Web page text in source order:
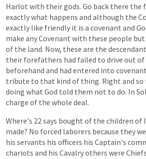
Harlot with theirgods. Go back there the
exactlywhat happens and although the
exactly like friendly it is a covenant and
make anyCovenant with these people but
of the land. Now, these are the
their forefathers had failed to drive out of
beforehand and had entered into
tribute to that kind of thing. Right and so
doing what God told them not to do. In
charge of the whole deal.
Where's 22says bought of the children of
made? No forced laborers because they
his servants his officers his Captain's
chariots and his Cavalryothers were Chiefs